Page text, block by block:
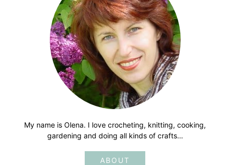
My name is Olena. I love crocheting, knitting, cooking,
gardening and doing all kinds of crafts…
ABOUT